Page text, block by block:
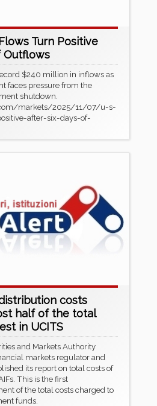
Turn Positive
Outflows
$240 million in inflows as
faces pressure from the
shutdown.
markets/2025/11/07/u-s-
after-six-days-of-
costs
half of the total
in UCITS
and Markets Authority
markets regulator and
its report on total costs of
This is the first
of the total costs charged to
funds.